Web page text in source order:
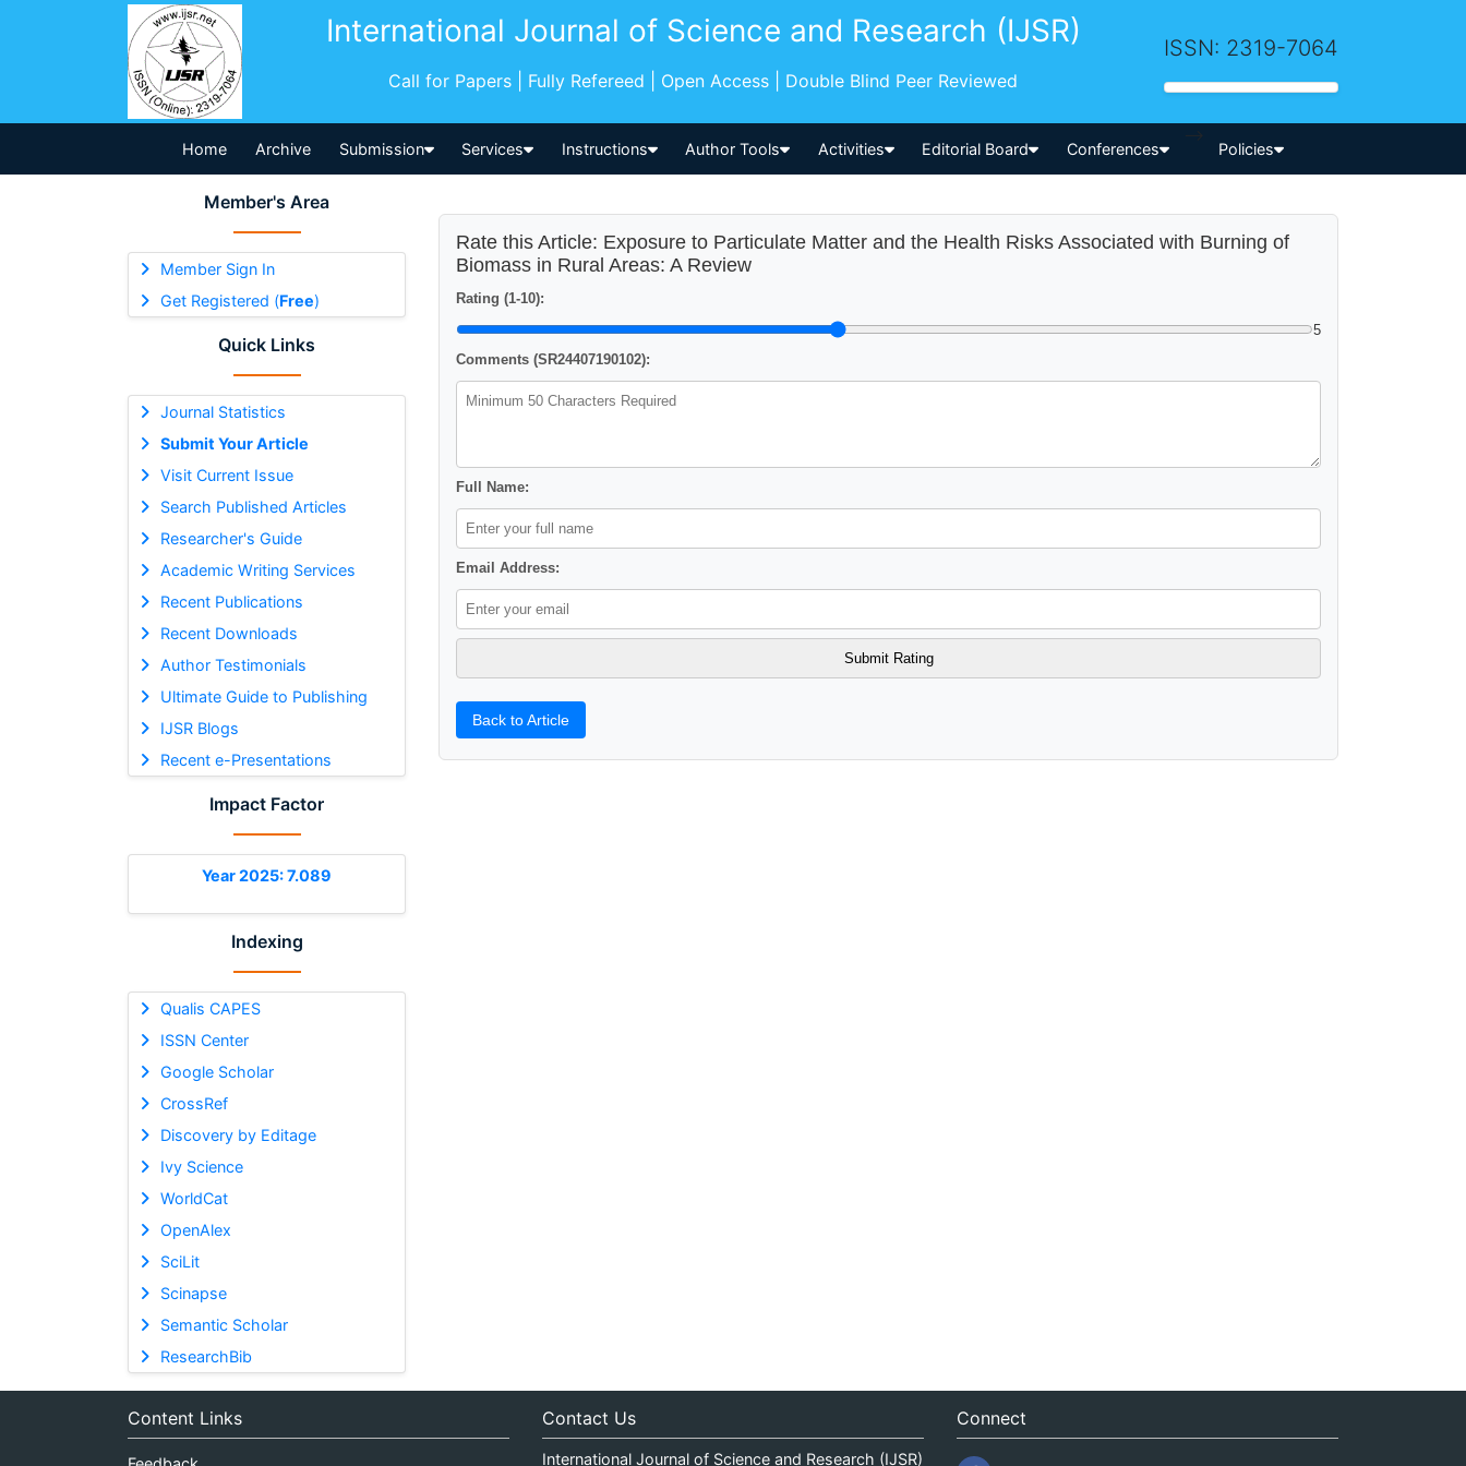
International Journal of Science and Research (IJSR)
Call for Papers | Fully Refereed | Open Access | Double Blind Peer Reviewed
ISSN: 2319-7064
Home Archive Submission Services Instructions Author Tools Activities Editorial Board Conferences
-->
Policies
Member's Area
Member Sign In
Get Registered (Free)
Quick Links
Journal Statistics
Submit Your Article
Visit Current Issue
Search Published Articles
Researcher's Guide
Academic Writing Services
Recent Publications
Recent Downloads
Author Testimonials
Ultimate Guide to Publishing
IJSR Blogs
Recent e-Presentations
Impact Factor
Year 2025: 7.089
Indexing
Qualis CAPES
ISSN Center
Google Scholar
CrossRef
Discovery by Editage
Ivy Science
WorldCat
OpenAlex
SciLit
Scinapse
Semantic Scholar
ResearchBib
Rate this Article: Exposure to Particulate Matter and the Health Risks Associated with Burning of
Biomass in Rural Areas: A Review
Rating (1-10):
5
Comments (SR24407190102):
Full Name:
Email Address:
Back to Article
Content Links Contact Us
International Journal of Science and Research (IJSR)
Connect